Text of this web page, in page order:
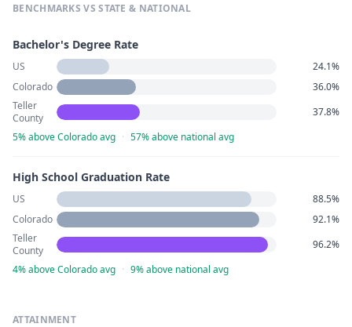
BENCHMARKS VS STATE & NATIONAL
Bachelor's Degree Rate
US
24.1%
Colorado
36.0%
Teller
County
37.8%
5% above Colorado avg · 57% above national avg
High School Graduation Rate
US
88.5%
Colorado
92.1%
Teller
County
96.2%
4% above Colorado avg · 9% above national avg
ATTAINMENT